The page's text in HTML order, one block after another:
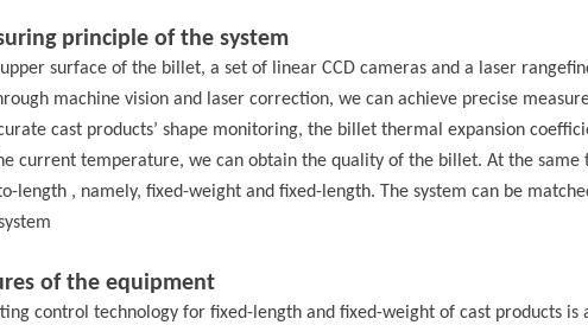
principle of the system
surface of the billet, a set of linear CCD cameras and a laser
machine vision and laser correction, we can achieve precise
cast products’ shape monitoring, the billet thermal expansion
current temperature, we can obtain the quality of the billet. At the same
length , namely, fixed-weight and fixed-length. The system can be
of the equipment
control technology for fixed-length and fixed-weight of cast products is